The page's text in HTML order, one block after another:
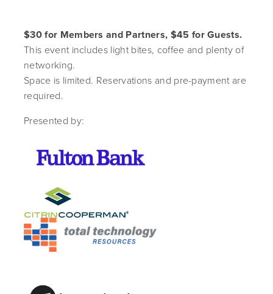
$30 for Members and Partners, $45 for Guests.
This event includes light bites, coffee and plenty of
networking.
Space is limited. Reservations and pre-payment are
required.
Presented by: